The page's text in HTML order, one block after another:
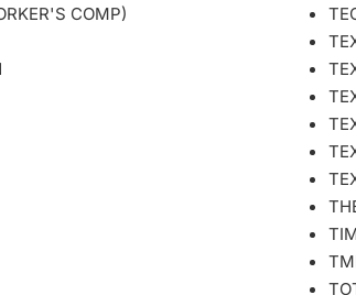
COMP)